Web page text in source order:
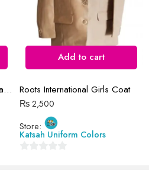
Beaconhouse Tie A Level (Large)
Add to cart
Roots International Girls Coat
₨2,500
Store:
Katsah Uniform Colors